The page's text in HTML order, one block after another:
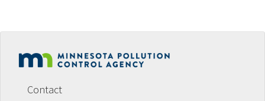
Footer
menu
Contact